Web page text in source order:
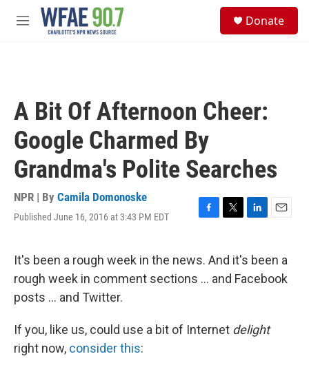
Skip to main content
M
Donate
A Bit Of Afternoon Cheer:
Google Charmed By
Grandma's Polite Searches
NPR | By Camila Domonoske
Published June 16, 2016 at 3:43 PM EDT
F
e
o
T
t
t
e
L
k
e
d
E
i
l
It's been a rough week in the news. And it's been a
rough week in comment sections ... and Facebook
posts ... and Twitter.
If you, like us, could use a bit of Internet delight
right now, consider this: